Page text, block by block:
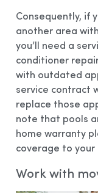
Consequently, if
another area
you’ll need a
conditioner
with outdated
service contract
replace those
note that pools
home warranty
coverage to
Work with